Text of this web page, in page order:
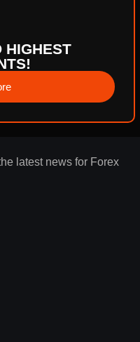
HIGHEST
latest news for Forex